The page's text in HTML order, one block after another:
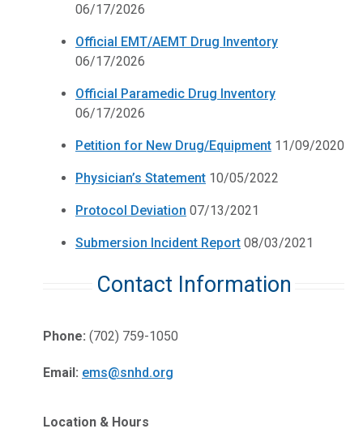
06/17/2026
Official EMT/AEMT Drug Inventory
06/17/2026
Official Paramedic Drug Inventory
06/17/2026
Petition for New Drug/Equipment 11/09/2020
Physician’s Statement 10/05/2022
Protocol Deviation 07/13/2021
Submersion Incident Report 08/03/2021
Contact Information
Phone: (702) 759-1050
Email: ems@snhd.org
Location & Hours